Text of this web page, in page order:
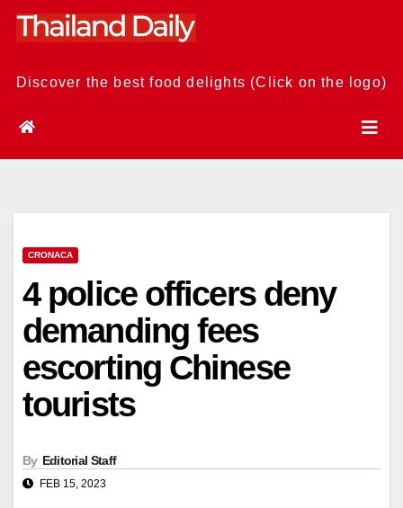
Skip
Discover the best food delights (Click on the logo)
CRONACA
4 police officers deny
demanding fees
escorting Chinese
tourists
By Editorial Staff
FEB 15, 2023